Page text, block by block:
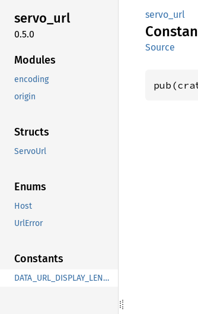
servo_url
0.5.0
Modules
encoding
origin
Structs
ServoUrl
Enums
Host
UrlError
Constants
DATA_URL_DISPLAY_LENGTH
servo_url
Source